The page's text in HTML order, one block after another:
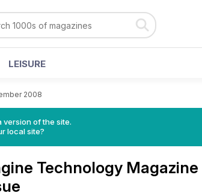
LEISURE
2008
of the site.
local site?
Technology Magazine